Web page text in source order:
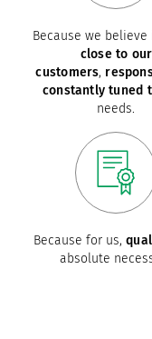
Because we believe
close to our
customers,
constantly tuned
needs.
Because for us,
absolute